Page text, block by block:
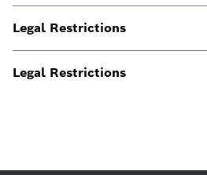
Legal Restrictions
Legal Restrictions